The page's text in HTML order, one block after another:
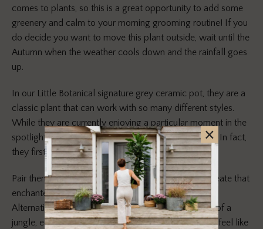
×
comes to plants, so this is a great opportunity to add some
greenery and calm to your morning grooming routine! If you
do decide you want to move this plant outside, wait until the
Autumn when the weather cools down and the rainfall goes
up.
In our Little Botanical signature grey ceramic pot, they are a
classic plant that can work with so many different styles.
While they are currently enjoying a particular moment in the
spotlight, they have never really gone out of fashion. In fact,
they first became popular in the Victorian period!
Pair them with a friend that gives a little flower to create that
enchanted forest feel, such as a
Mini Yellow Orchid
Alternatively, go for ourSansevieria Punkfor more of a
jungle, edgy look. With either, you are guaranteed to feel like